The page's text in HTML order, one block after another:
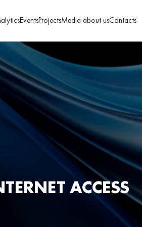
EventsProjectsMedia about usContacts
ACCESS